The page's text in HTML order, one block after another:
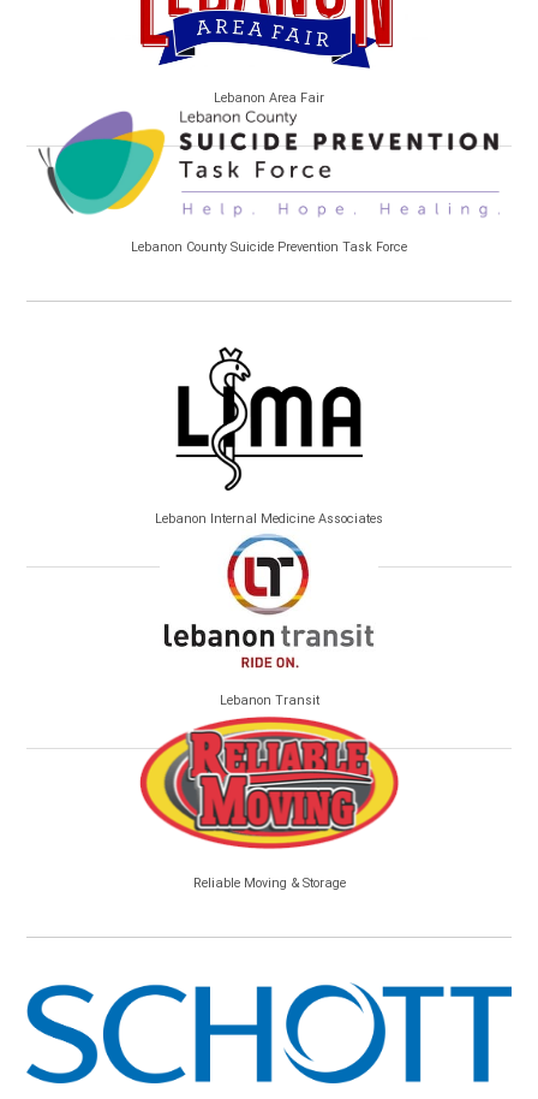
Lebanon Area Fair
Lebanon County Suicide Prevention Task Force
Lebanon Internal Medicine Associates
Lebanon Transit
Reliable Moving & Storage